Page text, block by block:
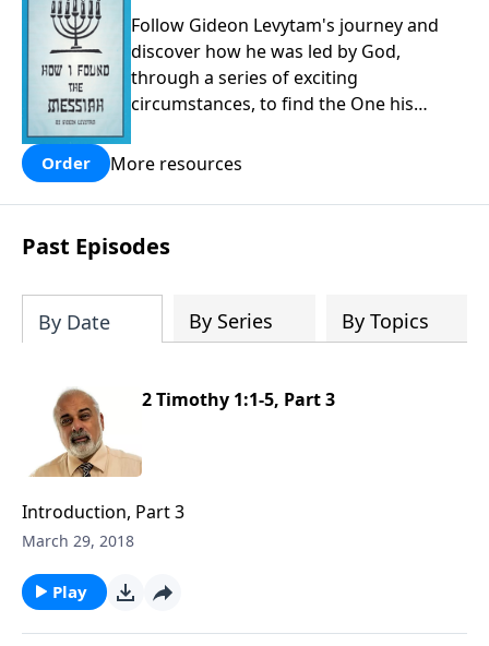
Follow Gideon Levytam's journey and
discover how he was led by God,
through a series of exciting
circumstances, to find the One his
Order More resources
Past Episodes
By Date By Series By Topics
2 Timothy 1:1-5, Part 3
Introduction, Part 3
March 29, 2018
Play